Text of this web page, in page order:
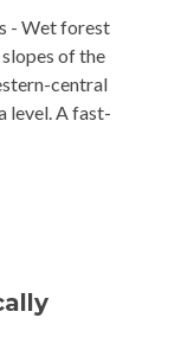
- Wet forest
of the
central
level. A fast-